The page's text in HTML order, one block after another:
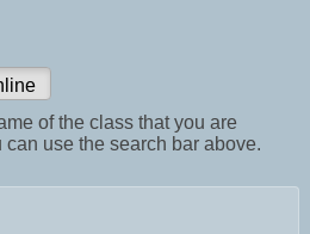
of the class that you are
can use the search bar above.